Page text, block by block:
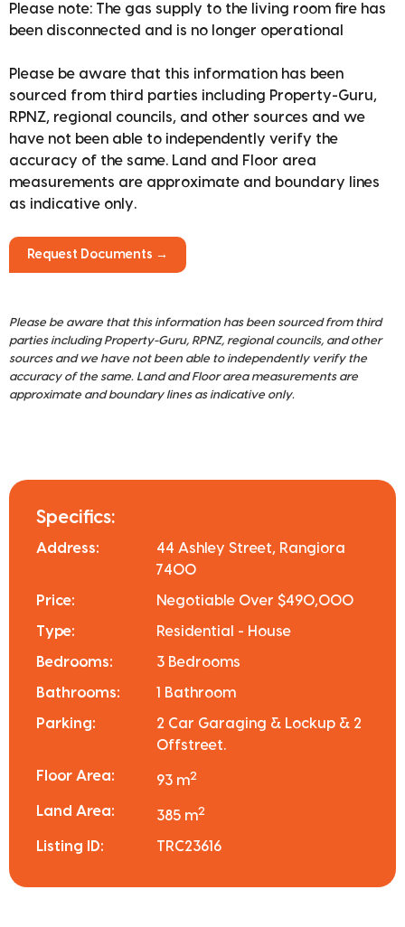
Please note: The gas supply to the living room fire has
been disconnected and is no longer operational
Please be aware that this information has been
sourced from third parties including Property-Guru,
RPNZ, regional councils, and other sources and we
have not been able to independently verify the
accuracy of the same. Land and Floor area
measurements are approximate and boundary lines
as indicative only.
Request Documents →
Please be aware that this information has been sourced from third
parties including Property-Guru, RPNZ, regional councils, and other
sources and we have not been able to independently verify the
accuracy of the same. Land and Floor area measurements are
approximate and boundary lines as indicative only.
Specifics:
Address:
44 Ashley Street, Rangiora
7400
Price: Negotiable Over $490,000
Type: Residential - House
Bedrooms: 3 Bedrooms
Bathrooms: 1 Bathroom
Parking:
2 Car Garaging & Lockup & 2
Offstreet.
Floor Area: 93 m2
Land Area: 385 m2
Listing ID: TRC23616